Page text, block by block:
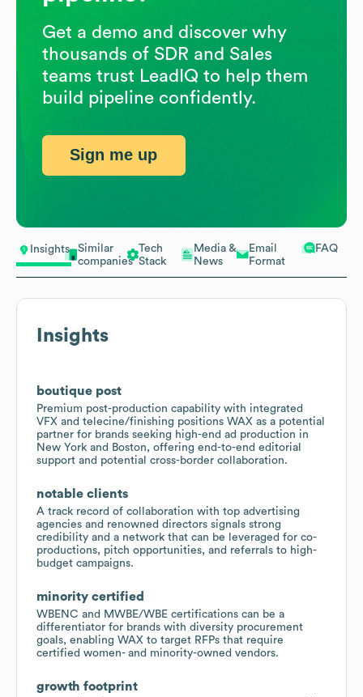
Insights
Similar
companies
Tech
Stack
Media &
News
Email
Format
FAQ
Insights
boutique post
Premium post-production capability with integrated
VFX and telecine/finishing positions WAX as a potential
partner for brands seeking high-end ad production in
New York and Boston, offering end-to-end editorial
support and potential cross-border collaboration.
notable clients
A track record of collaboration with top advertising
agencies and renowned directors signals strong
credibility and a network that can be leveraged for co-
productions, pitch opportunities, and referrals to high-
budget campaigns.
minority certified
WBENC and MWBE/WBE certifications can be a
differentiator for brands with diversity procurement
goals, enabling WAX to target RFPs that require
certified women- and minority-owned vendors.
growth footprint
Get a demo and discover why
thousands of SDR and Sales
teams trust LeadIQ to help them
build pipeline confidently.
Sign me up